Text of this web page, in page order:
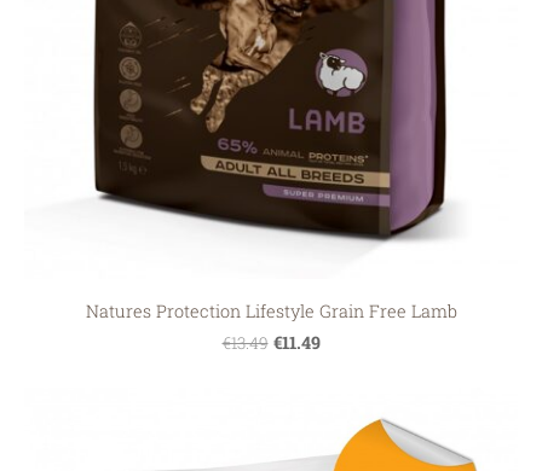
Natures Protection Lifestyle Grain Free Lamb
€13.49 €11.49